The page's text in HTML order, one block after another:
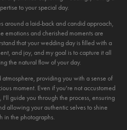
to your special day.
around a laid-back and candid approach,
emotions and cherished moments are
that your wedding day is filled with a
and joy, and my goal is to capture it all
the natural flow of your day.
providing you with a sense of
moment. Even if you're not accustomed
guide you through the process, ensuring
allowing your authentic selves to shine
in the photographs.